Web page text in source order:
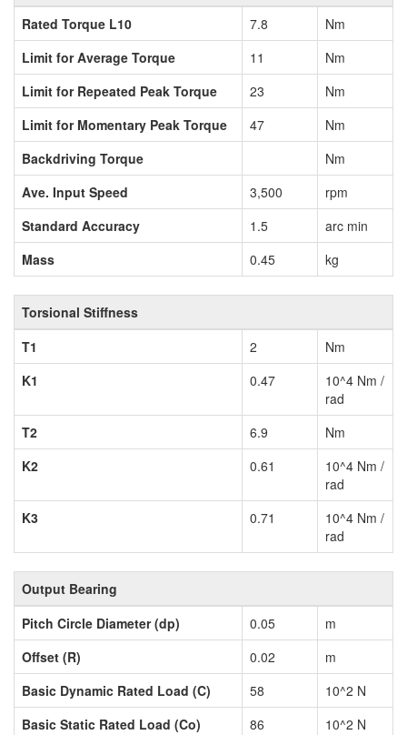
Rated Torque L10
7.8
Nm
Limit for Average Torque
11
Nm
Limit for Repeated Peak Torque
23
Nm
Limit for Momentary Peak Torque
47
Nm
Backdriving Torque
Nm
Ave. Input Speed
3,500
rpm
Standard Accuracy
1.5
arc min
Mass
0.45 kg
Torsional Stiffness
T1
2
Nm
K1
0.47
10^4 Nm /
rad
T2
6.9
Nm
K2
0.61
10^4 Nm /
rad
K3
0.71
10^4 Nm /
rad
Output Bearing
Pitch Circle Diameter (dp)
0.05
m
Offset (R)
0.02
m
Basic Dynamic Rated Load (C)
58
10^2 N
Basic Static Rated Load (Co)
86
10^2 N